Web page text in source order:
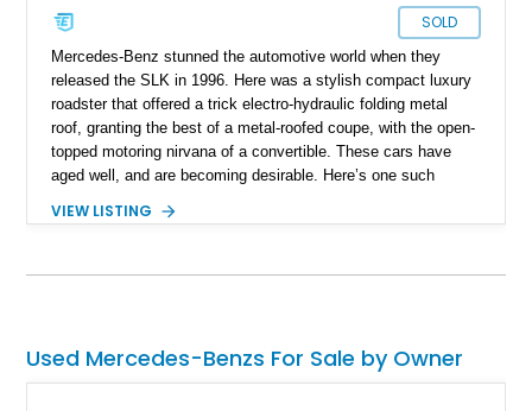
SOLD
Mercedes-Benz stunned the automotive world when they
released the SLK in 1996. Here was a stylish compact luxury
roadster that offered a trick electro-hydraulic folding metal
roof, granting the best of a metal-roofed coupe, with the open-
topped motoring nirvana of a convertible. These cars have
aged well, and are becoming desirable. Here’s one such
California that’s reportedly in showroom condition as per the
VIEW LISTING
Used Mercedes-Benzs For Sale by Owner